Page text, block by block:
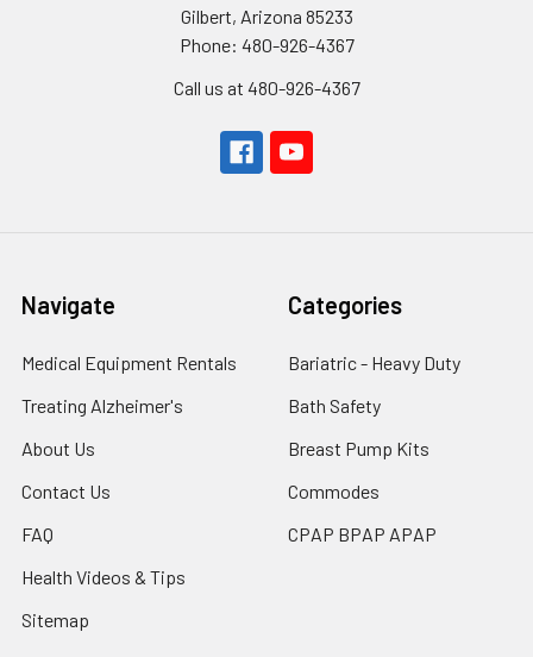
Gilbert, Arizona 85233
Phone: 480-926-4367
Call us at 480-926-4367
Navigate
Medical Equipment Rentals
Treating Alzheimer's
About Us
Contact Us
FAQ
Health Videos & Tips
Sitemap
Categories
Bariatric - Heavy Duty
Bath Safety
Breast Pump Kits
Commodes
CPAP BPAP APAP